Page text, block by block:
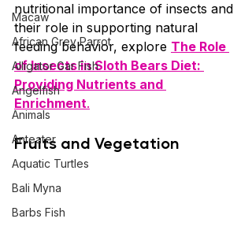
Macaw
African Grey Parrot
Alligator Gar Fish
Angelfish
Animals
Anteater
Aquatic Turtles
Bali Myna
Barbs Fish
nutritional importance of insects and
their role in supporting natural
feeding behavior, explore The Role
of Insects in Sloth Bears Diet:
Providing Nutrients and
Enrichment.
Fruits and Vegetation